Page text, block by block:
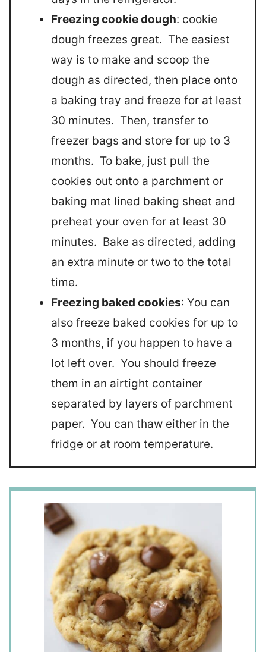
Freezing cookie dough: cookie
dough freezes great. The easiest
way is to make and scoop the
dough as directed, then place onto
a baking tray and freeze for at least
30 minutes. Then, transfer to
freezer bags and store for up to 3
months. To bake, just pull the
cookies out onto a parchment or
baking mat lined baking sheet and
preheat your oven for at least 30
minutes. Bake as directed, adding
an extra minute or two to the total
time.
Freezing baked cookies: You can
also freeze baked cookies for up to
3 months, if you happen to have a
lot left over. You should freeze
them in an airtight container
separated by layers of parchment
paper. You can thaw either in the
fridge or at room temperature.